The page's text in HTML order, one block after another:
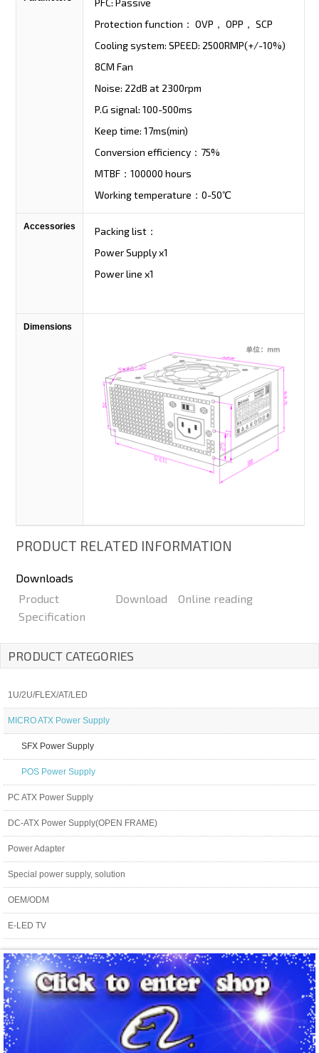
Protection function： OVP， OPP， SCP
Cooling system: SPEED: 2500RMP(+/-10%)
8CM Fan
Noise: 22dB at 2300rpm
P.G signal: 100-500ms
Keep time: 17ms(min)
Conversion efficiency：75%
MTBF：100000 hours
Working temperature：0-50℃
Accessories
Packing list：
Power Supply x1
Power line x1
Dimensions
PRODUCT RELATED INFORMATION
Downloads
Product
Specification
Download Online reading
PRODUCT CATEGORIES
1U/2U/FLEX/AT/LED
MICRO ATX Power Supply
SFX Power Supply
POS Power Supply
PC ATX Power Supply
DC-ATX Power Supply(OPEN FRAME)
Power Adapter
Special power supply, solution
OEM/ODM
E-LED TV